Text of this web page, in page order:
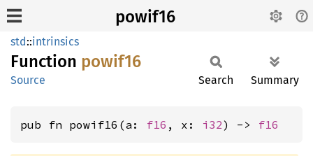
powif16
std::intrinsics
Function powif16
Source Search Summary
pub fn powif16(a: f16 , x: i32) -> f16